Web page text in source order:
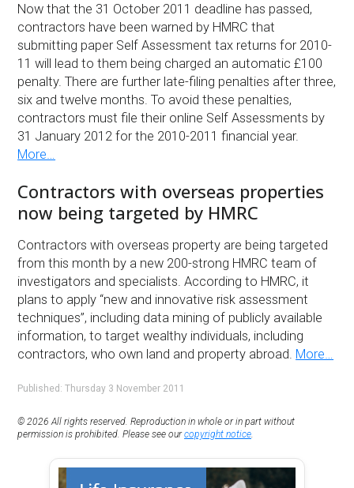
Now that the 31 October 2011 deadline has passed,
contractors have been warned by HMRC that
submitting paper Self Assessment tax returns for 2010-
11 will lead to them being charged an automatic £100
penalty. There are further late-filing penalties after three,
six and twelve months. To avoid these penalties,
contractors must file their online Self Assessments by
31 January 2012 for the 2010-2011 financial year.
More…
Contractors with overseas properties
now being targeted by HMRC
Contractors with overseas property are being targeted
from this month by a new 200-strong HMRC team of
investigators and specialists. According to HMRC, it
plans to apply “new and innovative risk assessment
techniques”, including data mining of publicly available
information, to target wealthy individuals, including
contractors, who own land and property abroad. More…
Published: Thursday 3 November 2011
© 2026 All rights reserved. Reproduction in whole or in part without
permission is prohibited. Please see ourcopyright notice